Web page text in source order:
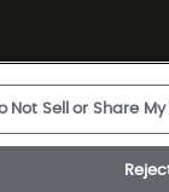
Statement |
Not Sell or Share